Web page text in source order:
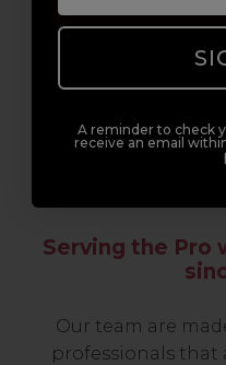
of
Serving the Pro
Our team are
professionals
A reminder to check
receive an email